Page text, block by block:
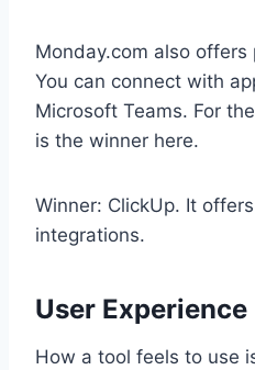
Monday.com also
You can connect with
Microsoft Teams. For
is the winner here.
Winner: ClickUp. It
integrations.
User Experience
How a tool feels to use